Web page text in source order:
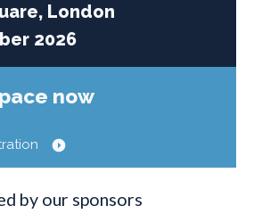
London
2026
now
by our sponsors